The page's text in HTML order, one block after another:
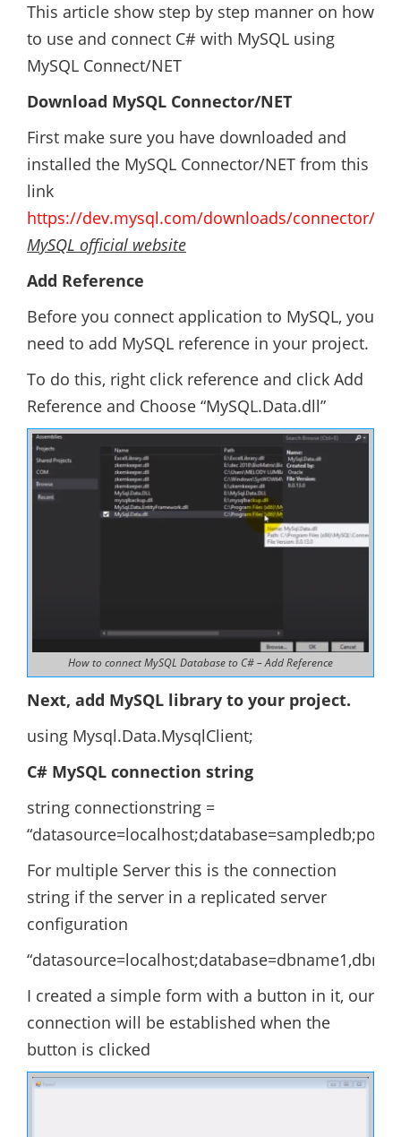
This article show step by step manner on how
to use and connect C# with MySQL using
MySQL Connect/NET
Download MySQL Connector/NET
First make sure you have downloaded and
installed the MySQL Connector/NET from this
link
https://dev.mysql.com/downloads/connector/
MySQL official website
Add Reference
Before you connect application to MySQL, you
need to add MySQL reference in your project.
To do this, right click reference and click Add
Reference and Choose “MySQL.Data.dll”
How to connect MySQL Database to C# – Add Reference
Next, add MySQL library to your project.
using Mysql.Data.MysqlClient;
C# MySQL connection string
string connectionstring =
For multiple Server this is the connection
string if the server in a replicated server
configuration
I created a simple form with a button in it, our
connection will be established when the
button is clicked